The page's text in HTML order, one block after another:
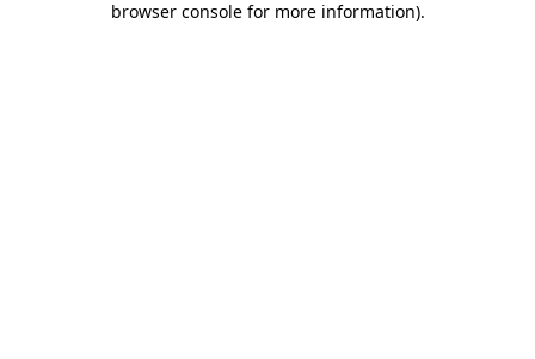
browser console for more information).